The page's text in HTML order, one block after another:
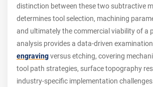
distinction between these two subtractive
determines tool selection, machining
and ultimately the commercial viability of a
analysis provides a data-driven
engravingversus etching, covering
tool path strategies, surface topography
industry-specific implementation challenges.